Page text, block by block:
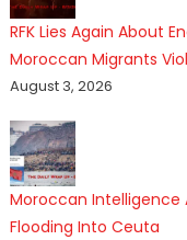
RFK Lies Again About
Moroccan Migrants
August 3, 2026
Moroccan Intelligence
Flooding Into Ceuta